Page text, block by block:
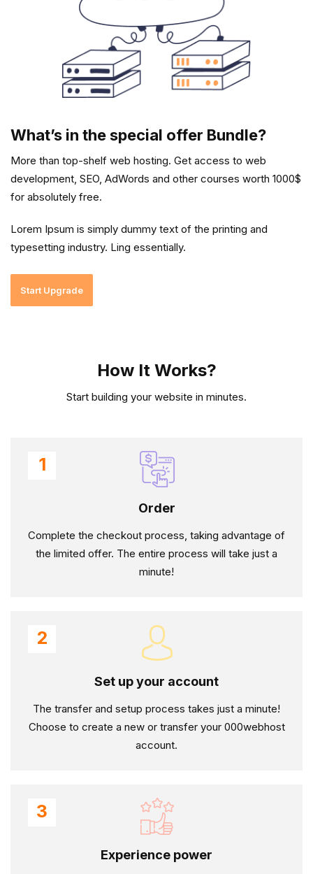
What’s in the special offer Bundle?
More than top-shelf web hosting. Get access to web
development, SEO, AdWords and other courses worth 1000$
for absolutely free.
Lorem Ipsum is simply dummy text of the printing and
typesetting industry. Ling essentially.
Start Upgrade
How It Works?
Start building your website in minutes.
1
Order
Complete the checkout process, taking advantage of
the limited offer. The entire process will take just a
minute!
2
Set up your account
The transfer and setup process takes just a minute!
Choose to create a new or transfer your 000webhost
account.
3
Experience power